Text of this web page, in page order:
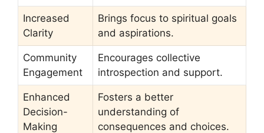
Increased
Clarity
Brings focus to spiritual goals
and aspirations.
Community
Engagement
Encourages collective
introspection and support.
Enhanced
Decision-
Making
Fosters a better
understanding of
consequences and choices.